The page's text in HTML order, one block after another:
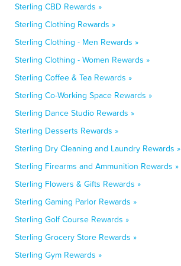
Sterling CBD Rewards »
Sterling Clothing Rewards »
Sterling Clothing - Men Rewards »
Sterling Clothing - Women Rewards »
Sterling Coffee & Tea Rewards »
Sterling Co-Working Space Rewards »
Sterling Dance Studio Rewards »
Sterling Desserts Rewards »
Sterling Dry Cleaning and Laundry Rewards »
Sterling Firearms and Ammunition Rewards »
Sterling Flowers & Gifts Rewards »
Sterling Gaming Parlor Rewards »
Sterling Golf Course Rewards »
Sterling Grocery Store Rewards »
Sterling Gym Rewards »